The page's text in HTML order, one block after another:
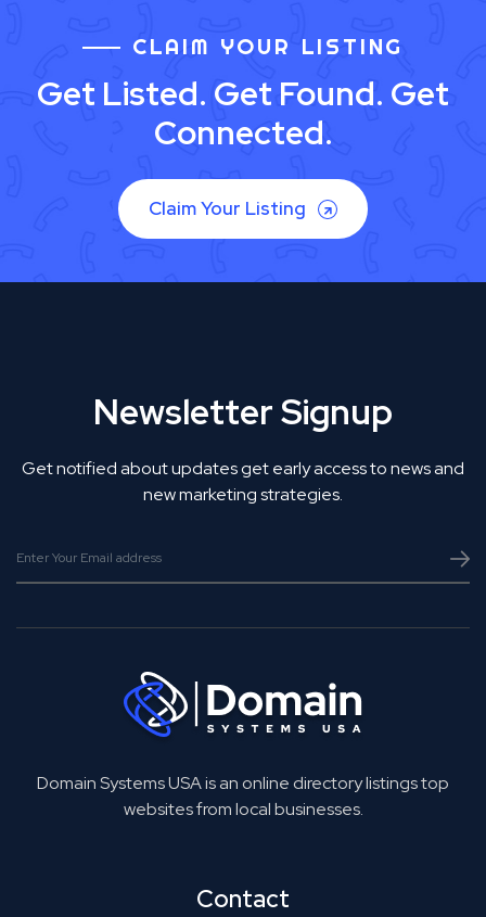
CLAIM YOUR LISTING
Get Listed. Get Found. Get
Connected.
Claim Your Listing
Newsletter Signup
Get notified about updates get early access to news and
new marketing strategies.
Domain Systems USA is an online directory listings top
websites from local businesses.
Contact